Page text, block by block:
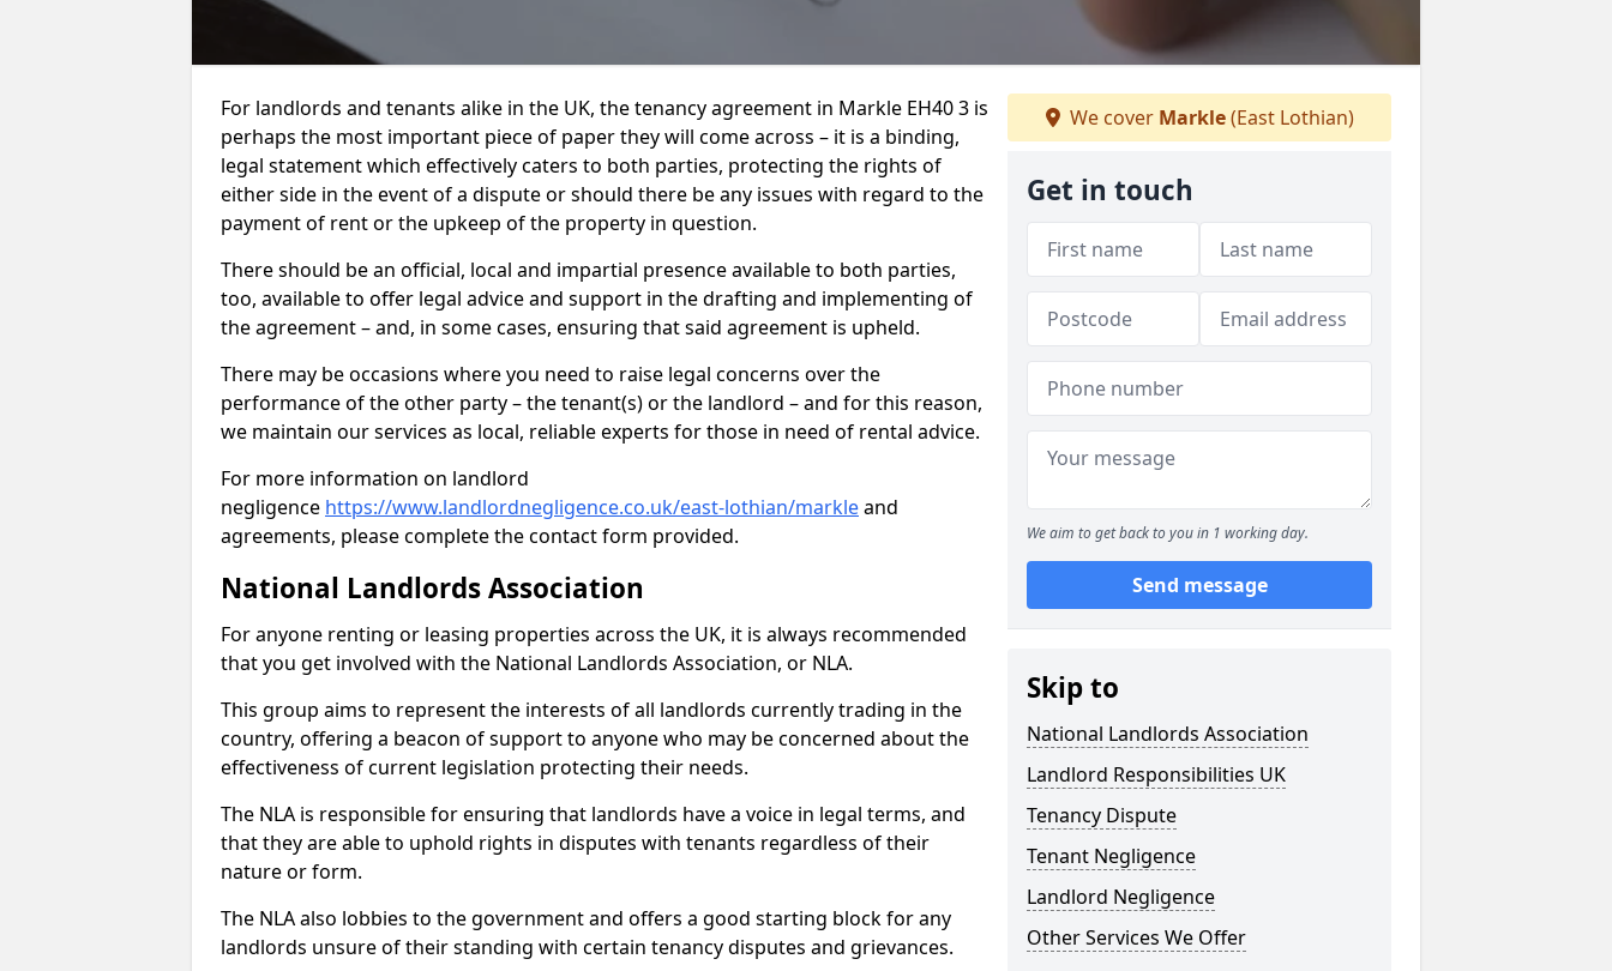
For landlords and tenants alike in the UK, the tenancy agreement in Markle EH40 3 is
perhaps the most important piece of paper they will come across – it is a binding,
legal statement which effectively caters to both parties, protecting the rights of
either side in the event of a dispute or should there be any issues with regard to the
payment of rent or the upkeep of the property in question.
There should be an official, local and impartial presence available to both parties,
too, available to offer legal advice and support in the drafting and implementing of
the agreement – and, in some cases, ensuring that said agreement is upheld.
There may be occasions where you need to raise legal concerns over the
performance of the other party – the tenant(s) or the landlord – and for this reason,
we maintain our services as local, reliable experts for those in need of rental advice.
For more information on landlord
negligence https://www.landlordnegligence.co.uk/east-lothian/markleand
agreements, please complete the contact form provided.
National Landlords Association
For anyone renting or leasing properties across the UK, it is always recommended
that you get involved with the National Landlords Association, or NLA.
This group aims to represent the interests of all landlords currently trading in the
country, offering a beacon of support to anyone who may be concerned about the
effectiveness of current legislation protecting their needs.
The NLA is responsible for ensuring that landlords have a voice in legal terms, and
that they are able to uphold rights in disputes with tenants regardless of their
nature or form.
The NLA also lobbies to the government and offers a good starting block for any
landlords unsure of their standing with certain tenancy disputes and grievances.
We cover Markle(East Lothian)
Get in touch
We aim to get back to you in 1 working day.
Send message
Skip to
National Landlords Association
Landlord Responsibilities UK
Tenancy Dispute
Tenant Negligence
Landlord Negligence
Other Services We Offer